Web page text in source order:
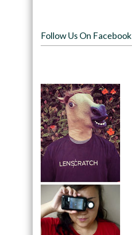
Follow Us On Facebook